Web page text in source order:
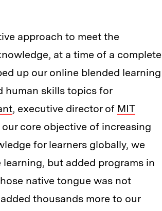
approach to meet the
at a time of a complete
up our online blended learning
human skills topics for
, executive director of MIT
core objective of increasing
for learners globally, we
but added programs in
native tongue was not
thousands more to our